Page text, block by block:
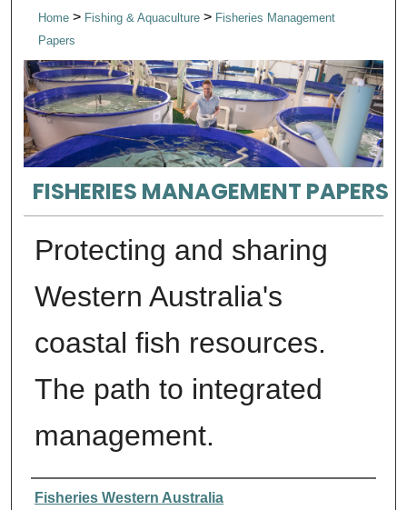
Home> Fishing & Aquaculture > Fisheries Management
Papers
FISHERIES MANAGEMENT PAPERS
Protecting and sharing
Western Australia's
coastal fish resources.
The path to integrated
management.
Authors
Fisheries Western Australia